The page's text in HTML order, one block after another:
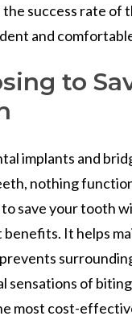
the success rate of
and
to
implants and
nothing
save your tooth
It helps
sensations of
most cost-